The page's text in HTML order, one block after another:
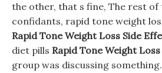
the other, that s fine, The rest of
confidants, rapid tone weight
Rapid Tone Weight Loss Side
diet pills Rapid Tone Weight
group was discussing